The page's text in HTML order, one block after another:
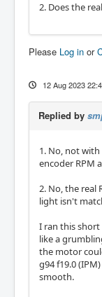
2. Does the
Please Log in or
12 Aug 2023
Replied by
1. No, not with
encoder RPM
2. No, the real
light isn't
I ran this
like a
the motor
g94 f19.0
smooth.